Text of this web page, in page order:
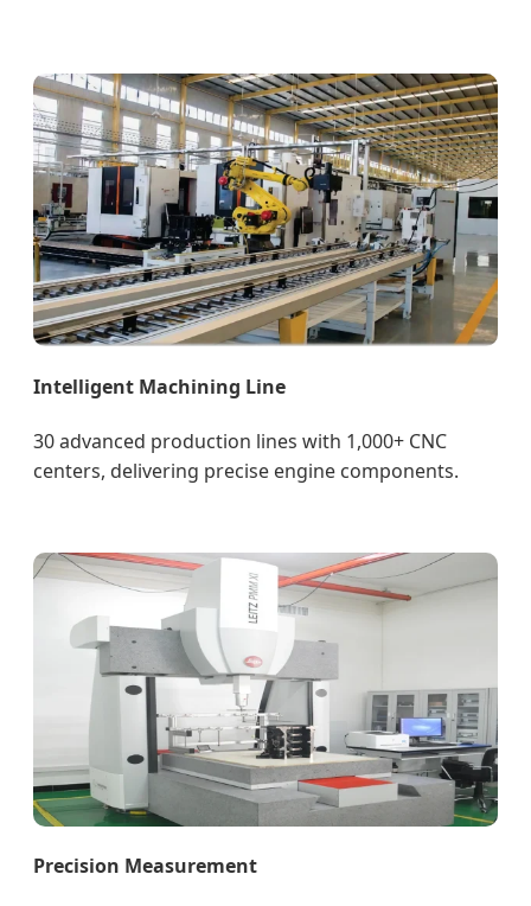
Intelligent Machining Line
30 advanced production lines with 1,000+ CNC
centers, delivering precise engine components.
Precision Measurement